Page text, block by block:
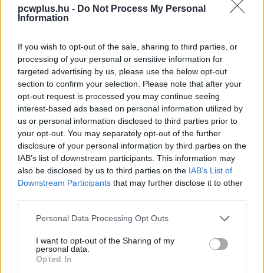
pcwplus.hu - Do Not Process My Personal
Information
If you wish to opt-out of the sale, sharing to third parties, or
processing of your personal or sensitive information for
targeted advertising by us, please use the below opt-out
section to confirm your selection. Please note that after your
opt-out request is processed you may continue seeing
interest-based ads based on personal information utilized by
us or personal information disclosed to third parties prior to
your opt-out. You may separately opt-out of the further
disclosure of your personal information by third parties on the
IAB’s list of downstream participants. This information may
also be disclosed by us to third parties on the IAB’s List of
Downstream Participants that may further disclose it to other
Please note that this website/app uses one or more Google
not limited to your visit or usage behaviour. You may click to
grant or deny consent to Google and its third-party tags to
use your data for below specified purposes in below Google
Personal Data Processing Opt Outs
I want to opt-out of the Sharing of my
personal data.
Opted In